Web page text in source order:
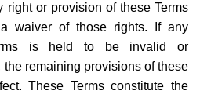
right or provision of these Terms
waiver of those rights. If any
is held to be invalid or
remaining provisions of these
These Terms constitute the